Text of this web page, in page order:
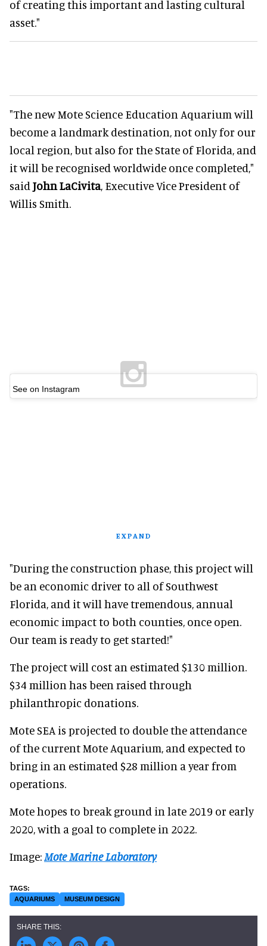
of creating this important and lasting cultural
asset."
"The new Mote Science Education Aquarium will
become a landmark destination, not only for our
local region, but also for the State of Florida, and
it will be recognised worldwide once completed,"
said John LaCivita, Executive Vice President of
Willis Smith.
See on Instagram
EXPAND
"During the construction phase, this project will
be an economic driver to all of Southwest
Florida, and it will have tremendous, annual
economic impact to both counties, once open.
Our team is ready to get started!"
The project will cost an estimated $130 million.
$34 million has been raised through
philanthropic donations.
Mote SEA is projected to double the attendance
of the current Mote Aquarium, and expected to
bring in an estimated $28 million a year from
operations.
Mote hopes to break ground in late 2019 or early
2020, with a goal to complete in 2022.
Image:Mote Marine Laboratory
AQUARIUMS MUSEUM DESIGN